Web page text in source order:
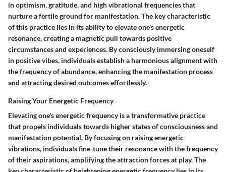
in optimism, gratitude, and high vibrational frequencies that
nurture a fertile ground for manifestation. The key characteristic
of this practice lies in its ability to elevate one's energetic
resonance, creating a magnetic pull towards positive
circumstances and experiences. By consciously immersing oneself
in positive vibes, individuals establish a harmonious alignment with
the frequency of abundance, enhancing the manifestation process
and attracting desired outcomes effortlessly.
Raising Your Energetic Frequency
Elevating one's energetic frequency is a transformative practice
that propels individuals towards higher states of consciousness and
manifestation potential. By focusing on raising energetic
vibrations, individuals fine-tune their resonance with the frequency
of their aspirations, amplifying the attraction forces at play. The